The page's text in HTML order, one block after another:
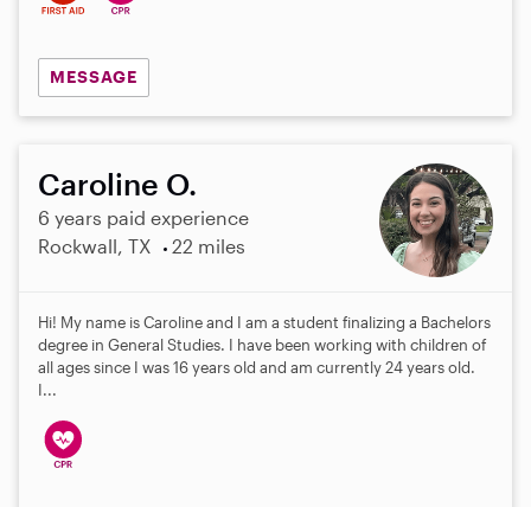
MESSAGE
Caroline O.
6 years paid experience
Rockwall, TX
22 miles
Hi! My name is Caroline and I am a student finalizing a Bachelors
degree in General Studies. I have been working with children of
all ages since I was 16 years old and am currently 24 years old.
I...